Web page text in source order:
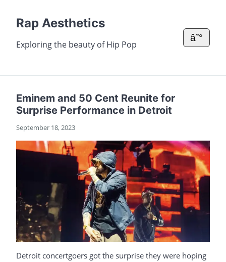
Rap Aesthetics
Exploring the beauty of Hip Pop
â˜°
Eminem and 50 Cent Reunite for
Surprise Performance in Detroit
September 18, 2023
Detroit concertgoers got the surprise they were hoping